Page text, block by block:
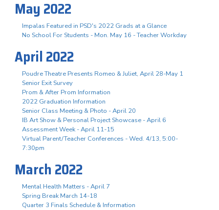
May 2022
Impalas Featured in PSD's 2022 Grads at a Glance
No School For Students - Mon. May 16 - Teacher Workday
April 2022
Poudre Theatre Presents Romeo & Juliet, April 28-May 1
Senior Exit Survey
Prom & After Prom Information
2022 Graduation Information
Senior Class Meeting & Photo - April 20
IB Art Show & Personal Project Showcase - April 6
Assessment Week - April 11-15
Virtual Parent/Teacher Conferences - Wed. 4/13, 5:00-
7:30pm
March 2022
Mental Health Matters - April 7
Spring Break March 14-18
Quarter 3 Finals Schedule & Information